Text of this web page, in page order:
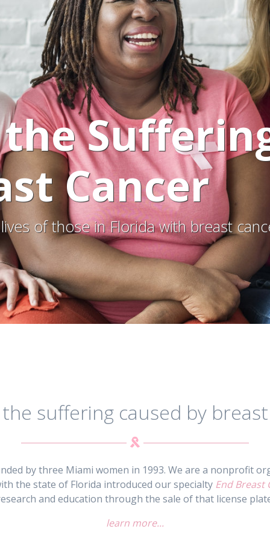
Cancer
of those in Florida with breast
suffering caused by
by three Miami women in 1993. We are a nonprofit
the state of Florida introduced our specialty End Breast
and education through the sale of that license
learn more...